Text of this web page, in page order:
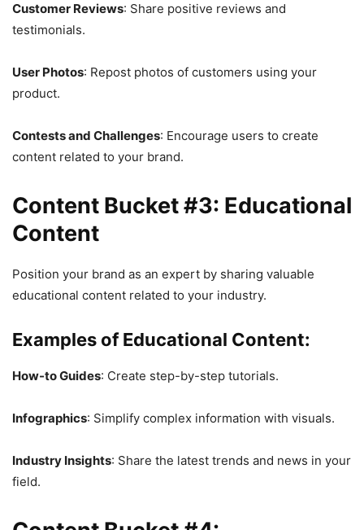
Customer Reviews: Share positive reviews and
testimonials.
User Photos: Repost photos of customers using your
product.
Contests and Challenges: Encourage users to create
content related to your brand.
Content Bucket #3: Educational
Content
Position your brand as an expert by sharing valuable
educational content related to your industry.
Examples of Educational Content:
How-to Guides: Create step-by-step tutorials.
Infographics: Simplify complex information with visuals.
Industry Insights: Share the latest trends and news in your
field.